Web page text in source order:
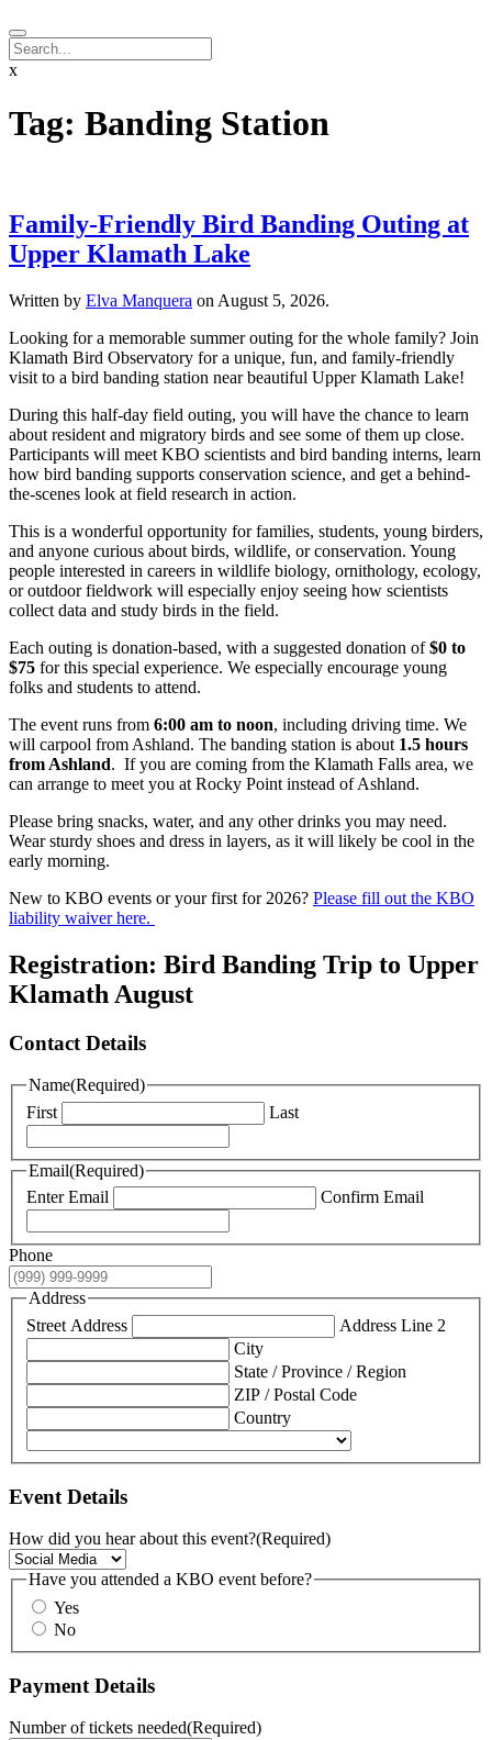
x
Tag: Banding Station
Family-Friendly Bird Banding Outing at
Upper Klamath Lake
Written by Elva Manquera on August 5, 2026.
Looking for a memorable summer outing for the whole family? Join
Klamath Bird Observatory for a unique, fun, and family-friendly
visit to a bird banding station near beautiful Upper Klamath Lake!
During this half-day field outing, you will have the chance to learn
about resident and migratory birds and see some of them up close.
Participants will meet KBO scientists and bird banding interns, learn
how bird banding supports conservation science, and get a behind-
the-scenes look at field research in action.
This is a wonderful opportunity for families, students, young birders,
and anyone curious about birds, wildlife, or conservation. Young
people interested in careers in wildlife biology, ornithology, ecology,
or outdoor fieldwork will especially enjoy seeing how scientists
collect data and study birds in the field.
Each outing is donation-based, with a suggested donation of$0 to
$75 for this special experience. We especially encourage young
folks and students to attend.
The event runs from 6:00 am to noon, including driving time. We
will carpool from Ashland. The banding station is about 1.5 hours
from Ashland. If you are coming from the Klamath Falls area, we
can arrange to meet you at Rocky Point instead of Ashland.
Please bring snacks, water, and any other drinks you may need.
Wear sturdy shoes and dress in layers, as it will likely be cool in the
early morning.
New to KBO events or your first for 2026? Please fill out the KBO
liability waiver here.
Registration: Bird Banding Trip to Upper
Klamath August
Contact Details
Name(Required)
First
Last
Email(Required)
Enter Email
Confirm Email
Phone
Address
Street Address
Address Line 2
City
State / Province / Region
ZIP / Postal Code
Country
Event Details
How did you hear about this event?(Required)
Have you attended a KBO event before?
Yes
No
Payment Details
Number of tickets needed(Required)